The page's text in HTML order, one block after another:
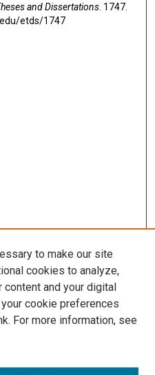
and Dissertations. 1747.
etds/1747
to make our site
cookies to analyze,
content and your digital
cookie preferences
For more information, see